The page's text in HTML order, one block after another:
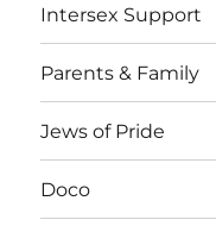
Intersex Support
Parents & Family
Jews of Pride
Doco